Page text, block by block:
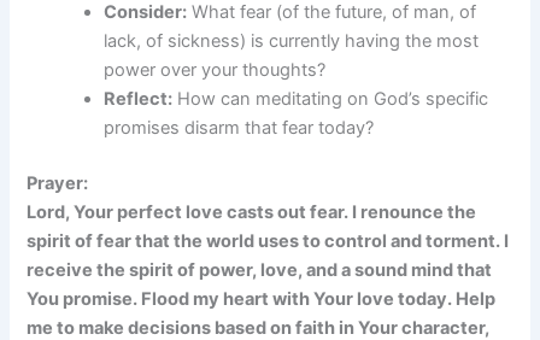
Consider: What fear (of the future, of man, of
lack, of sickness) is currently having the most
power over your thoughts?
Reflect: How can meditating on God’s specific
promises disarm that fear today?
Prayer:
Lord, Your perfect love casts out fear. I renounce the
spirit of fear that the world uses to control and torment. I
receive the spirit of power, love, and a sound mind that
You promise. Flood my heart with Your love today. Help
me to make decisions based on faith in Your character,